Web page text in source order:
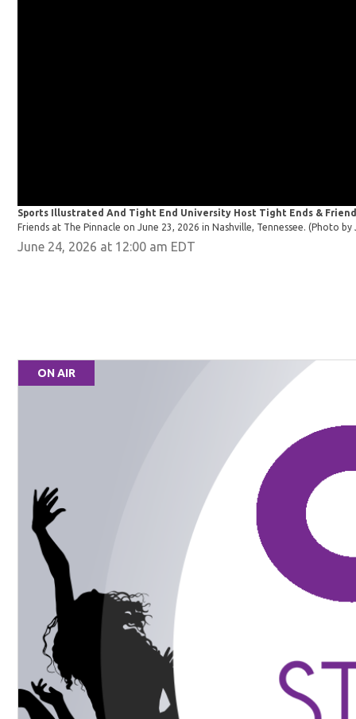
Sports Illustrated And Tight End University Host Tight Ends &
Friends at The Pinnacle on June 23, 2026 in Nashville, Tennessee. (Photo
June 24, 2026 at 12:00 am EDT
ON AIR